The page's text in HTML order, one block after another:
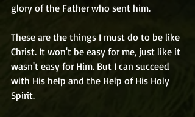
glory of the Father who sent him.
These are the things I must do to be like
Christ. It won't be easy for me, just like it
wasn't easy for Him. But I can succeed
with His help and the Help of His Holy
Spirit.